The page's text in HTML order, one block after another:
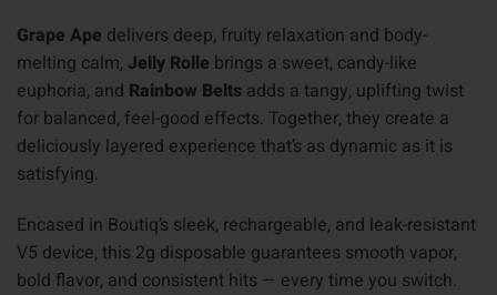
Grape Ape delivers deep, fruity relaxation and body-
melting calm, Jelly Rolle brings a sweet, candy-like
euphoria, and Rainbow Belts adds a tangy, uplifting twist
for balanced, feel-good effects. Together, they create a
deliciously layered experience that’s as dynamic as it is
satisfying.
Encased in Boutiq’s sleek, rechargeable, and leak-resistant
V5 device, this 2g disposable guarantees smooth vapor,
bold flavor, and consistent hits — every time you switch.